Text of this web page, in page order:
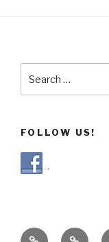
FOLLOW US!
Our Gallery